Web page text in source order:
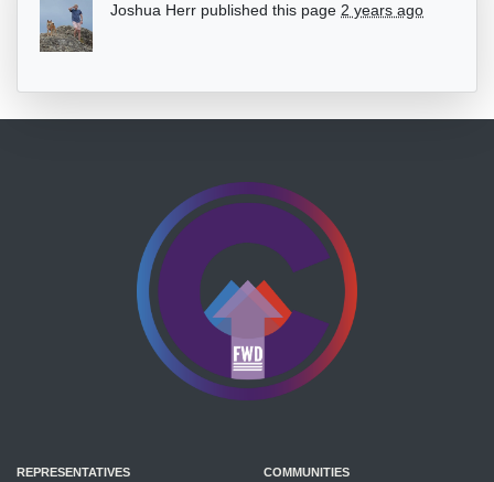
Joshua Herr published this page 2 years ago
REPRESENTATIVES
COMMUNITIES